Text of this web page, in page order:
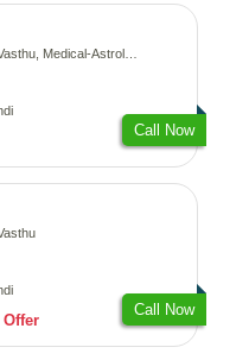
Medical-Astrology
Call Now
Offer
Call Now